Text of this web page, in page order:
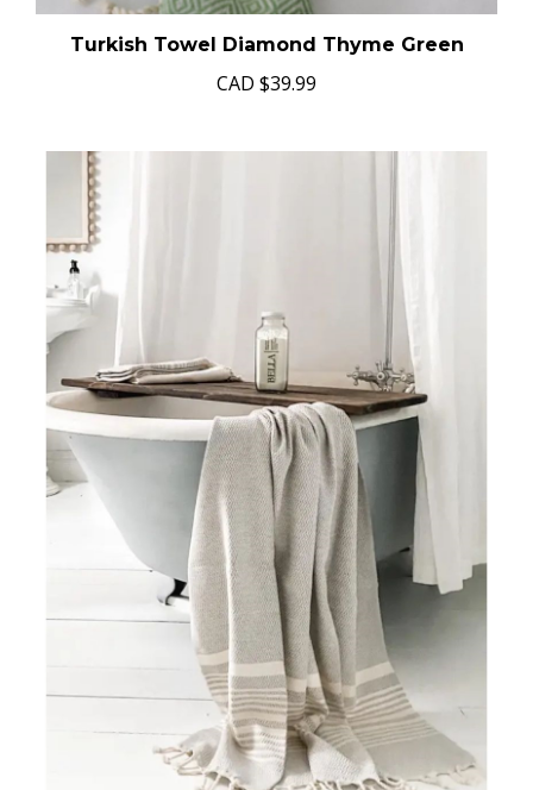
Turkish Towel Diamond Thyme Green
CAD $39.99